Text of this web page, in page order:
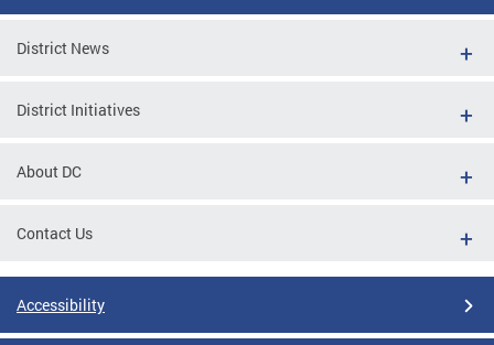
District News
District Initiatives
About DC
Contact Us
Accessibility